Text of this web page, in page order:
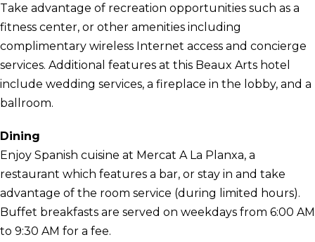
Take advantage of recreation opportunities such as a
fitness center, or other amenities including
complimentary wireless Internet access and concierge
services. Additional features at this Beaux Arts hotel
include wedding services, a fireplace in the lobby, and a
ballroom.
Dining
Enjoy Spanish cuisine at Mercat A La Planxa, a
restaurant which features a bar, or stay in and take
advantage of the room service (during limited hours).
Buffet breakfasts are served on weekdays from 6:00 AM
to 9:30 AM for a fee.